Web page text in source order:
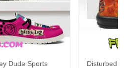
Dude Sports
Disturbed